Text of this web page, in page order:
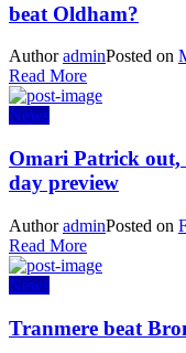
beat Oldham?
AuthoradminPosted on
Read More
News
Omari Patrick out,
day preview
AuthoradminPosted on
Read More
News
Tranmere beat